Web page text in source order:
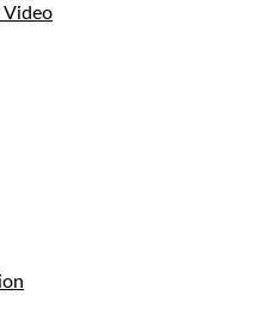
Video